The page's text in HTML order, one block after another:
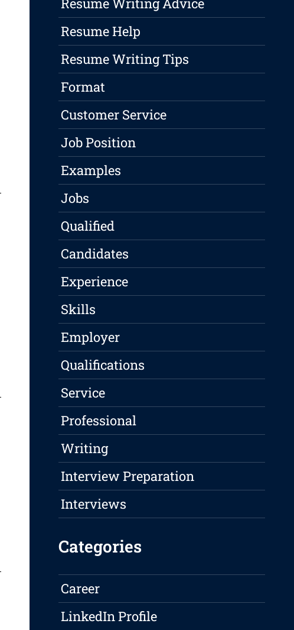
Resume Help
Resume Writing Tips
Format
Customer Service
Job Position
Examples
Jobs
Qualified
Candidates
Experience
Skills
Employer
Qualifications
Service
Professional
Writing
Interview Preparation
Interviews
Categories
Career
LinkedIn Profile